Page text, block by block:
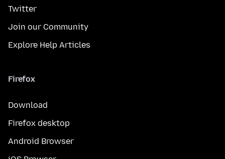
Twitter
Join our Community
Explore Help Articles
Firefox
Download
Firefox desktop
Android Browser